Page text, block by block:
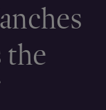
the